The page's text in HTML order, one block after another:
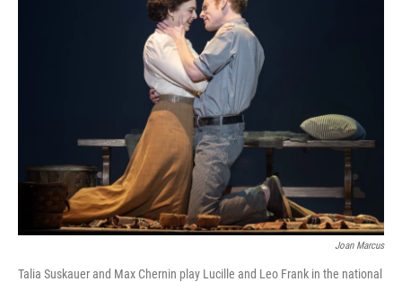
Joan Marcus
Talia Suskauer and Max Chernin play Lucille and Leo Frank in the national